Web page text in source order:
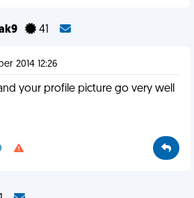
41
2014 12:26
your profile picture go very well